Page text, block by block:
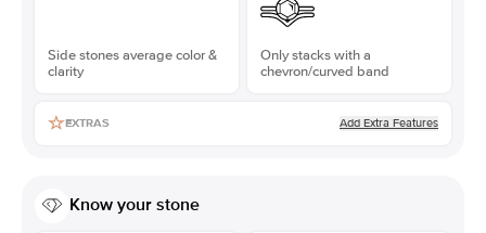
Side stones average color &
clarity
Only stacks with a
chevron/curved band
EXTRAS Add Extra Features
Know your stone